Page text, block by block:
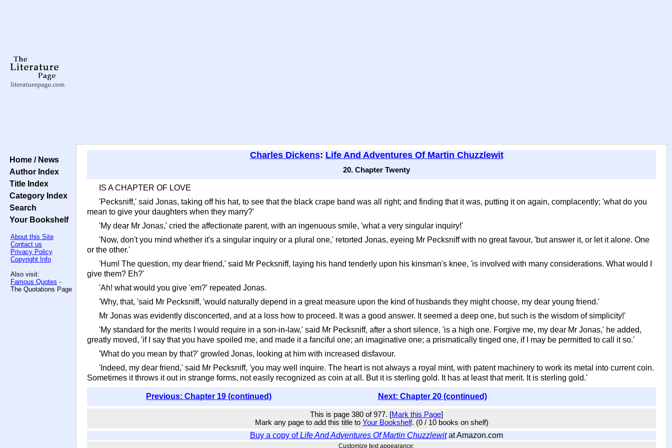
Home / News
Author Index
Title Index
Category Index
Search
Your Bookshelf
About this Site
Contact us
Privacy Policy
Copyright Info
Also visit:
Famous Quotes -
The Quotations Page
Charles Dickens: Life And Adventures Of Martin Chuzzlewit
20. Chapter Twenty
IS A CHAPTER OF LOVE
'Pecksniff,' said Jonas, taking off his hat, to see that the black crape band was all right; and finding that it was, putting it on again, complacently; 'what do you
mean to give your daughters when they marry?'
'My dear Mr Jonas,' cried the affectionate parent, with an ingenuous smile, 'what a very singular inquiry!'
'Now, don't you mind whether it's a singular inquiry or a plural one,' retorted Jonas, eyeing Mr Pecksniff with no great favour, 'but answer it, or let it alone. One
or the other.'
'Hum! The question, my dear friend,' said Mr Pecksniff, laying his hand tenderly upon his kinsman's knee, 'is involved with many considerations. What would I
give them? Eh?'
'Ah! what would you give 'em?' repeated Jonas.
'Why, that, 'said Mr Pecksniff, 'would naturally depend in a great measure upon the kind of husbands they might choose, my dear young friend.'
Mr Jonas was evidently disconcerted, and at a loss how to proceed. It was a good answer. It seemed a deep one, but such is the wisdom of simplicity!'
'My standard for the merits I would require in a son-in-law,' said Mr Pecksniff, after a short silence, 'is a high one. Forgive me, my dear Mr Jonas,' he added,
greatly moved, 'if I say that you have spoiled me, and made it a fanciful one; an imaginative one; a prismatically tinged one, if I may be permitted to call it so.'
'What do you mean by that?' growled Jonas, looking at him with increased disfavour.
'Indeed, my dear friend,' said Mr Pecksniff, 'you may well inquire. The heart is not always a royal mint, with patent machinery to work its metal into current coin.
Sometimes it throws it out in strange forms, not easily recognized as coin at all. But it is sterling gold. It has at least that merit. It is sterling gold.'
Previous: Chapter 19 (continued) Next: Chapter 20 (continued)
This is page 380 of 977. [Mark this Page]
Mark any page to add this title to Your Bookshelf. (0 / 10 books on shelf)
Buy a copy ofLife And Adventures Of Martin Chuzzlewitat Amazon.com
Customize text appearance: